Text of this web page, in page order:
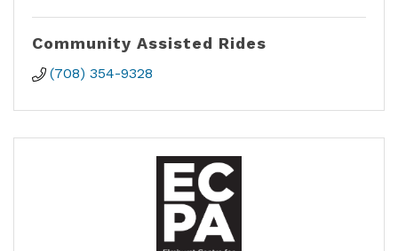
Community Assisted Rides
(708) 354-9328